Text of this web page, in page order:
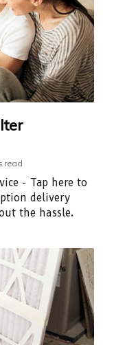
read
- Tap here to
delivery
the hassle.